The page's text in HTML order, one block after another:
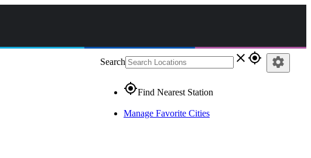
Search close gps_fixed
gps_fixedFind Nearest Station
Manage Favorite Cities
settings